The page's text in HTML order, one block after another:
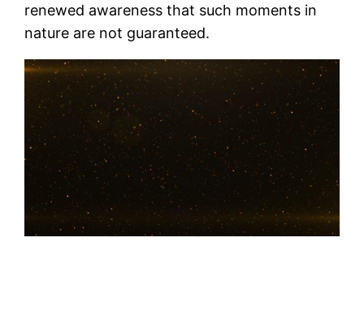
renewed awareness that such moments in
nature are not guaranteed.